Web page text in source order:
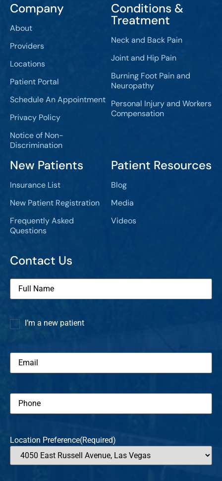
Company
About
Providers
Locations
Patient Portal
Schedule An Appointment
Privacy Policy
Notice of Non-
Discrimination
Conditions &
Treatment
Neck and Back Pain
Joint and Hip Pain
Burning Foot Pain and
Neuropathy
Personal Injury and Workers
Compensation
New Patients
Insurance List
New Patient Registration
Frequently Asked
Questions
Patient Resources
Blog
Media
Videos
Contact Us
Full
Name(Required)
I’m aI’m a new patient
Email(Required)
Phone(Required)
Location Preference(Required)